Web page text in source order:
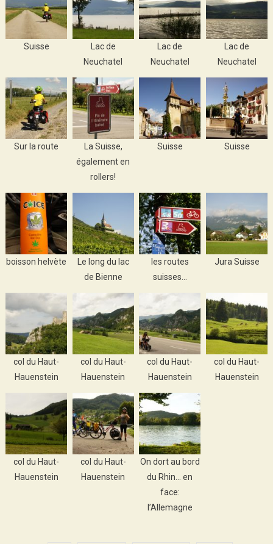
Suisse
Lac de
Neuchatel
Lac de
Neuchatel
Lac de
Neuchatel
Sur la route
La Suisse,
également en
rollers!
Suisse Suisse
boisson helvète
Le long du lac
de Bienne
les routes
suisses…
Jura Suisse
col du Haut-
Hauenstein
col du Haut-
Hauenstein
col du Haut-
Hauenstein
col du Haut-
Hauenstein
col du Haut-
Hauenstein
col du Haut-
Hauenstein
On dort au bord
du Rhin… en
face:
l’Allemagne